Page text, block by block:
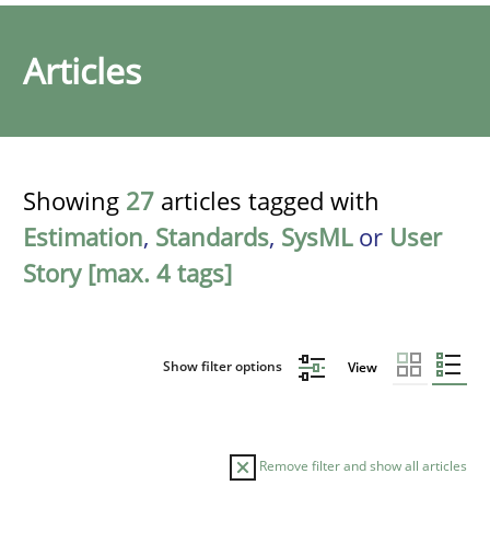
Articles
Showing 27 articles tagged with
Estimation, Standards, SysMLor User
Story [max. 4 tags]
Show filter options View
Remove filter and show all articles